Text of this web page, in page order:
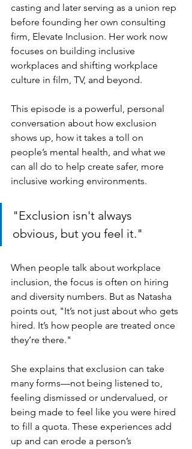
casting and later serving as a union rep
before founding her own consulting
firm, Elevate Inclusion. Her work now
focuses on building inclusive
workplaces and shifting workplace
culture in film, TV, and beyond.
This episode is a powerful, personal
conversation about how exclusion
shows up, how it takes a toll on
people’s mental health, and what we
can all do to help create safer, more
inclusive working environments.
"Exclusion isn't always
obvious, but you feel it."
When people talk about workplace
inclusion, the focus is often on hiring
and diversity numbers. But as Natasha
points out, "It’s not just about who gets
hired. It’s how people are treated once
they’re there."
She explains that exclusion can take
many forms—not being listened to,
feeling dismissed or undervalued, or
being made to feel like you were hired
to fill a quota. These experiences add
up and can erode a person’s